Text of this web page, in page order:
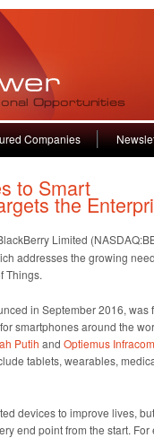
Companies
to Smart
the
Limited
addresses the growing
Things.
in September 2016,
smartphones around the
Putih and Optiemus
tablets, wearables,
devices to improve lives,
end point from the start.